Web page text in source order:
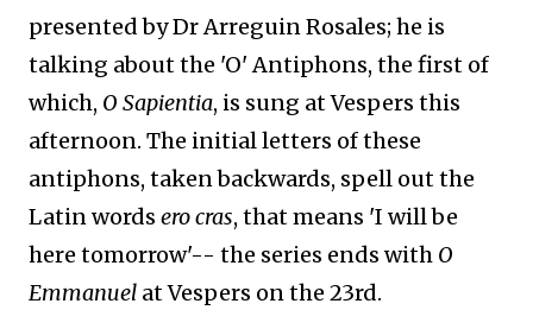
presented by Dr Arreguin Rosales; he is
talking about the 'O' Antiphons, the first of
which, O Sapientia, is sung at Vespers this
afternoon. The initial letters of these
antiphons, taken backwards, spell out the
Latin words ero cras, that means 'I will be
here tomorrow'-- the series ends with O
Emmanuel at Vespers on the 23rd.